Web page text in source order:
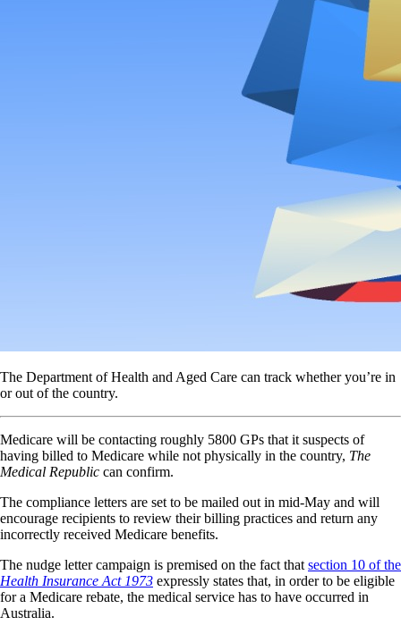
The Department of Health and Aged Care can track whether you’re in
or out of the country.
Medicare will be contacting roughly 5800 GPs that it suspects of
having billed to Medicare while not physically in the country, The
Medical Republic can confirm.
The compliance letters are set to be mailed out in mid-May and will
encourage recipients to review their billing practices and return any
incorrectly received Medicare benefits.
The nudge letter campaign is premised on the fact that section 10 of the
Health Insurance Act 1973 expressly states that, in order to be eligible
for a Medicare rebate, the medical service has to have occurred in
Australia.